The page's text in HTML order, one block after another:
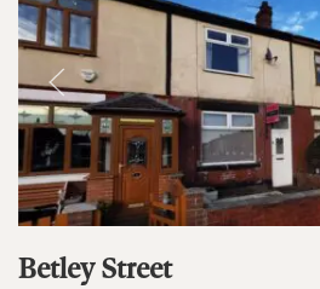
Betley Street